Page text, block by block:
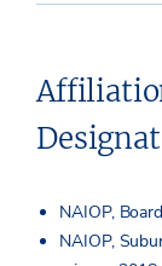
NAIOP,
NAIOP,